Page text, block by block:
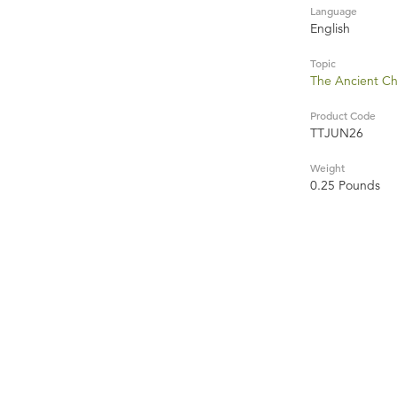
Language
English
Topic
The Ancient
Product Code
TTJUN26
Weight
0.25 Pounds